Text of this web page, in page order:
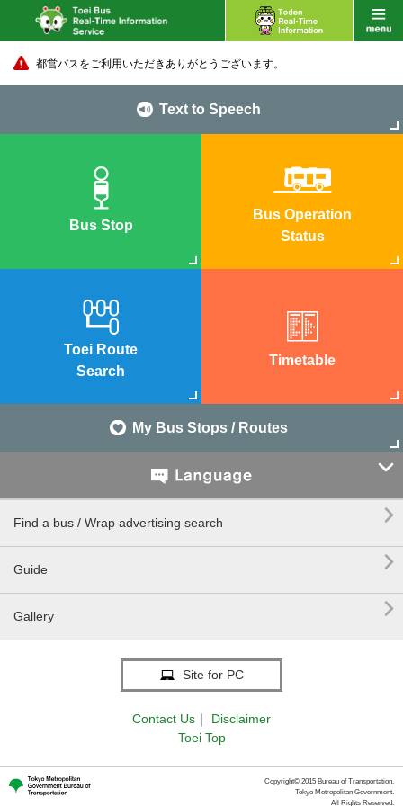
都営バスをご利用いただきありがとうございます。
Text to Speech
Bus Stop
Bus Operation
Status
Toei Route
Search
Timetable
My Bus Stops / Routes

Find a bus / Wrap advertising search 
Guide 
Gallery 
Site for PC
Contact Us ｜
Disclaimer
Toei Top
Copyright© 2015 Bureau of Transportation.
Tokyo Metropolitan Government.
All Rights Reserved.